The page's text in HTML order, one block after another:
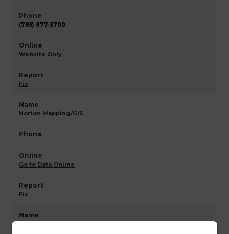
(785) 877-5700
Website Only
Fix
Norton Mapping/GIS
Go to Data Online
Fix